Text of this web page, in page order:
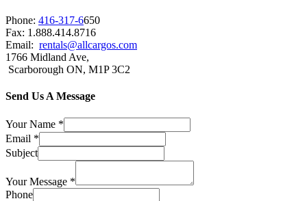
Phone: 416-317-6650
Fax: 1.888.414.8716
Email: rentals@allcargos.com
1766 Midland Ave,
Scarborough ON, M1P 3C2
Send Us A Message
Your Name *
Email *
Subject
Your Message *
Phone